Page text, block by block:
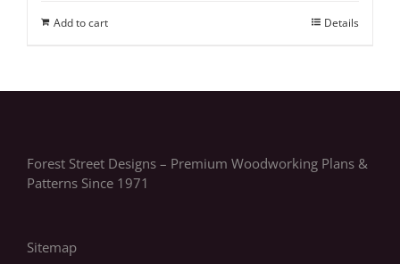
Add to cart Details
Forest Street Designs – Premium Woodworking Plans &
Patterns Since 1971
Sitemap